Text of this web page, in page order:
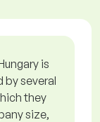
is
by several
they
size,